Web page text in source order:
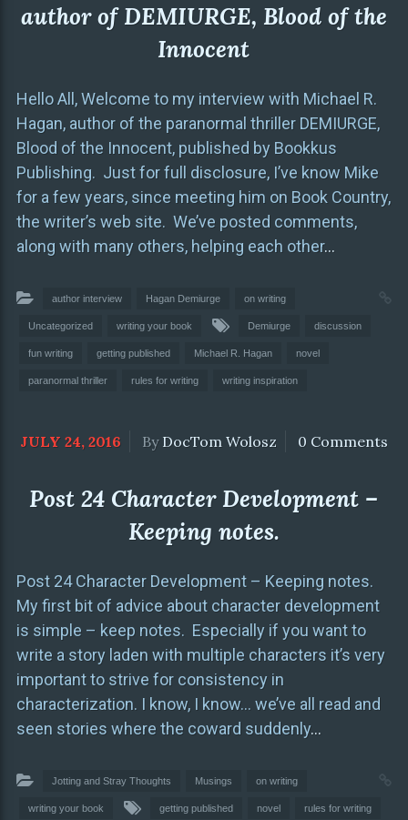
author of DEMIURGE, Blood of the
Innocent
Hello All, Welcome to my interview with Michael R.
Hagan, author of the paranormal thriller DEMIURGE,
Blood of the Innocent, published by Bookkus
Publishing. Just for full disclosure, I’ve know Mike
for a few years, since meeting him on Book Country,
the writer’s web site. We’ve posted comments,
along with many others, helping each other…
author interview Hagan Demiurge on writing
Uncategorized writing your book Demiurge discussion
fun writing getting published Michael R. Hagan novel
paranormal thriller rules for writing writing inspiration
JULY 24, 2016 By DocTom Wolosz 0 Comments
Post 24 Character Development –
Keeping notes.
Post 24 Character Development – Keeping notes.
My first bit of advice about character development
is simple – keep notes. Especially if you want to
write a story laden with multiple characters it’s very
important to strive for consistency in
characterization. I know, I know… we’ve all read and
seen stories where the coward suddenly…
Jotting and Stray Thoughts Musings on writing
writing your book getting published novel rules for writing